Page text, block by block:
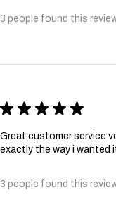
3 people found this
★ ★ ★ ★ ★
Great customer service
exactly the way i wanted
3 people found this